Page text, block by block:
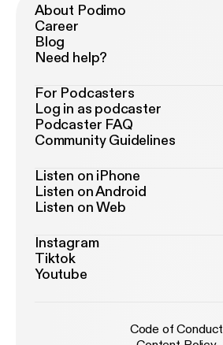
About Podimo
Career
Blog
Need help?
For Podcasters
Log in as podcaster
Podcaster FAQ
Community Guidelines
Listen on iPhone
Listen on Android
Listen on Web
Instagram
Tiktok
Youtube
Code of Conduct